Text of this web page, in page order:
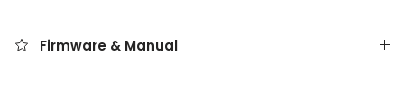
Firmware & Manual